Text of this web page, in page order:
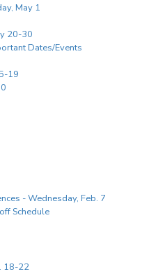
May 1
20-30
Dates/Events
19
- Wednesday, Feb. 7
Schedule
18-22